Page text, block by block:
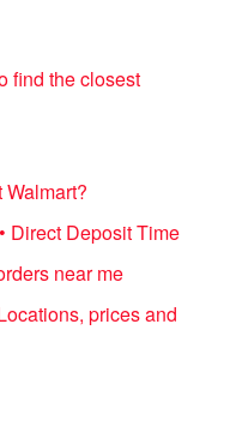
find the closest
Direct Deposit Time
near me
prices and